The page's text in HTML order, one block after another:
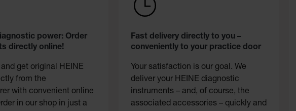
power: Order
directly online!
get original HEINE
from the
with convenient online
in our shop in just a
Fast delivery directly to you –
conveniently to your practice door
Your satisfaction is our goal. We
deliver your HEINE diagnostic
instruments – and, of course, the
associated accessories – quickly and